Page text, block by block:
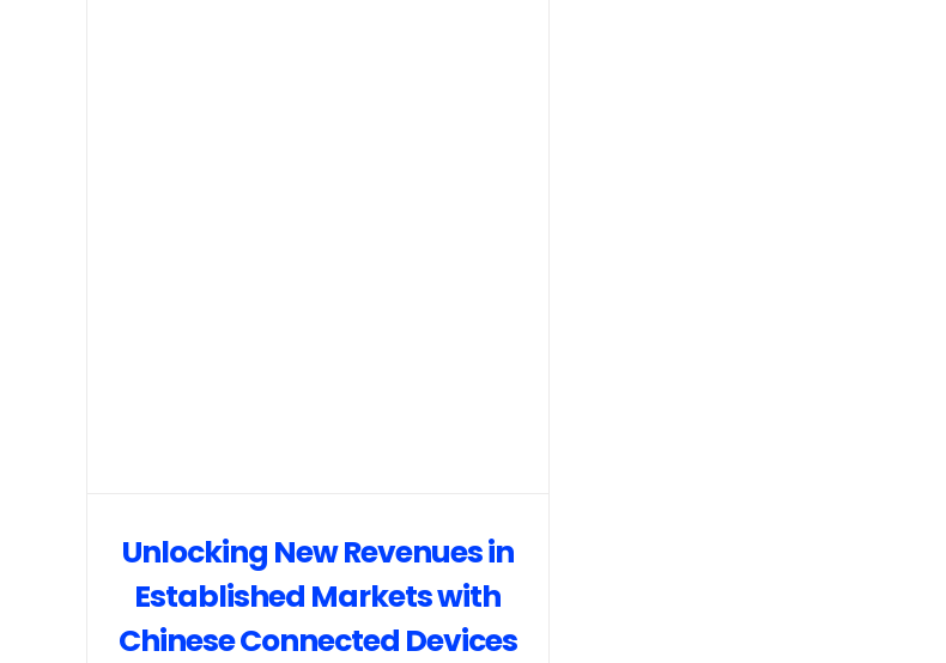
Unlocking New Revenues in
Established Markets with
Chinese Connected Devices